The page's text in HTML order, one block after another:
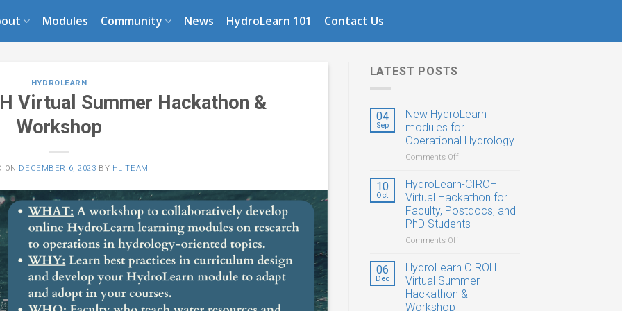
Modules Community News HydroLearn 101 Contact Us
HYDROLEARN
Virtual Summer Hackathon &
Workshop
ON DECEMBER 6, 2023 BY HL TEAM
LATEST POSTS
04
Sep
New HydroLearn
modules for
Operational Hydrology
Comments Offon
HydroLearn
modules
for
Operational
Hydrology
10
Oct
HydroLearn-CIROH
Virtual Hackathon for
Faculty, Postdocs, and
PhD Students
Comments Offon
CIROH
Hackathon
for
06
Dec
HydroLearn CIROH
Virtual Summer
Hackathon &
Workshop